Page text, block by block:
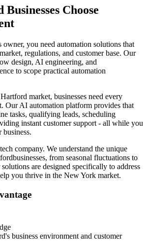
Businesses Choose
owner, you need automation solutions that
regulations, and customer base. Our
design, AI engineering, and
to scope practical automation
Hartford market, businesses need every
Our AI automation platform provides that
tasks, qualifying leads, scheduling
instant customer support - all while you
company. We understand the unique
businesses, from seasonal fluctuations to
are designed specifically to address
you thrive in the New York market.
's business environment and customer